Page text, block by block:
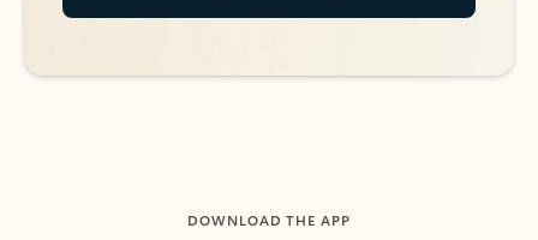
DOWNLOAD THE APP